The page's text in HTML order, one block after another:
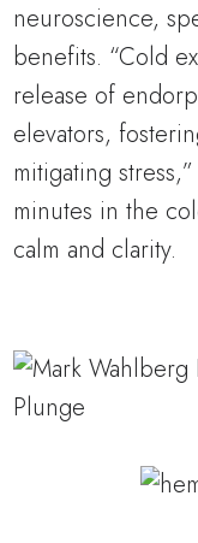
neuroscience,
benefits. “Cold
release of
elevators,
mitigating
minutes in the
calm and clarity.